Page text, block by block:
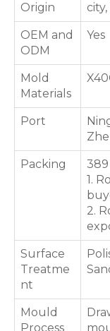
Origin
OEM and
ODM
Yes
Mold
Materials
Port
Packing
389
1.
2.
Surface
Treatme
nt
Mould
Process